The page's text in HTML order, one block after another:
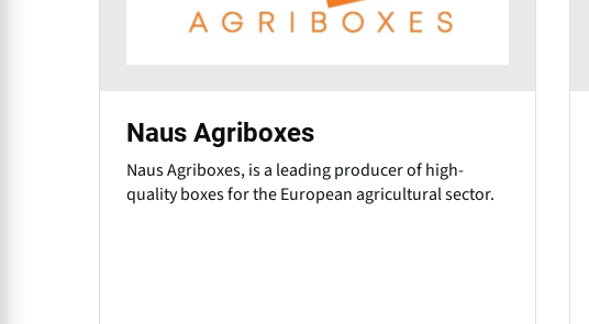
Naus Agriboxes
Naus Agriboxes, is a leading producer of high-
quality boxes for the European agricultural sector.